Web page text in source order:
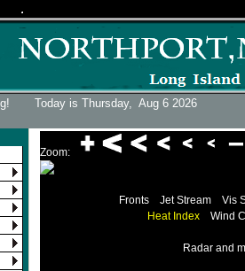
Today is Thursday, Aug 6 2026
Zoom:
Fronts Jet Stream
Vis
Heat Index
Wind
Radar and